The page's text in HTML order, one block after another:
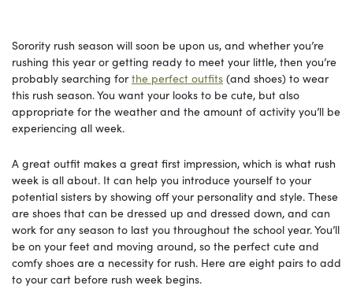
Sorority rush season will soon be upon us, and whether you’re
rushing this year or getting ready to meet your little, then you’re
probably searching forthe perfect outfits (and shoes) to wear
this rush season. You want your looks to be cute, but also
appropriate for the weather and the amount of activity you’ll be
experiencing all week.
A great outfit makes a great first impression, which is what rush
week is all about. It can help you introduce yourself to your
potential sisters by showing off your personality and style. These
are shoes that can be dressed up and dressed down, and can
work for any season to last you throughout the school year. You’ll
be on your feet and moving around, so the perfect cute and
comfy shoes are a necessity for rush. Here are eight pairs to add
to your cart before rush week begins.